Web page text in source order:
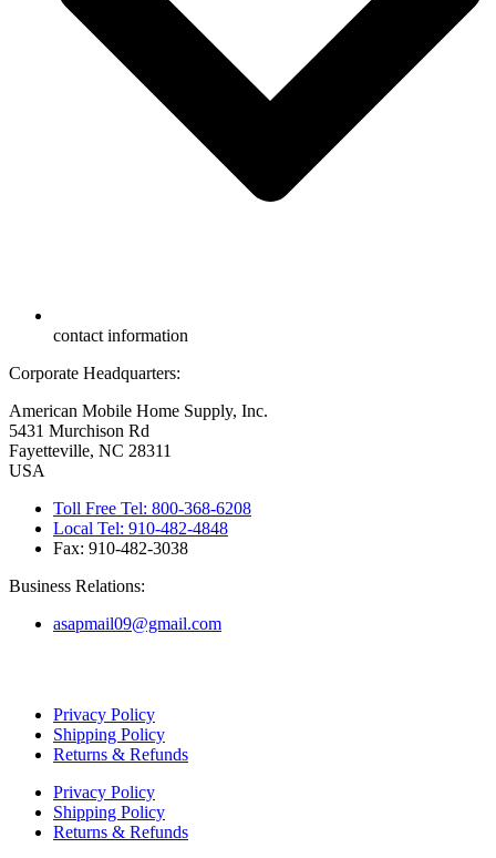
contact information
Corporate Headquarters:
American Mobile Home Supply, Inc.
5431 Murchison Rd
Fayetteville, NC 28311
USA
Toll Free Tel: 800-368-6208
Local Tel: 910-482-4848
Fax: 910-482-3038
Business Relations:
asapmail09@gmail.com
Privacy Policy
Shipping Policy
Returns & Refunds
Privacy Policy
Shipping Policy
Returns & Refunds